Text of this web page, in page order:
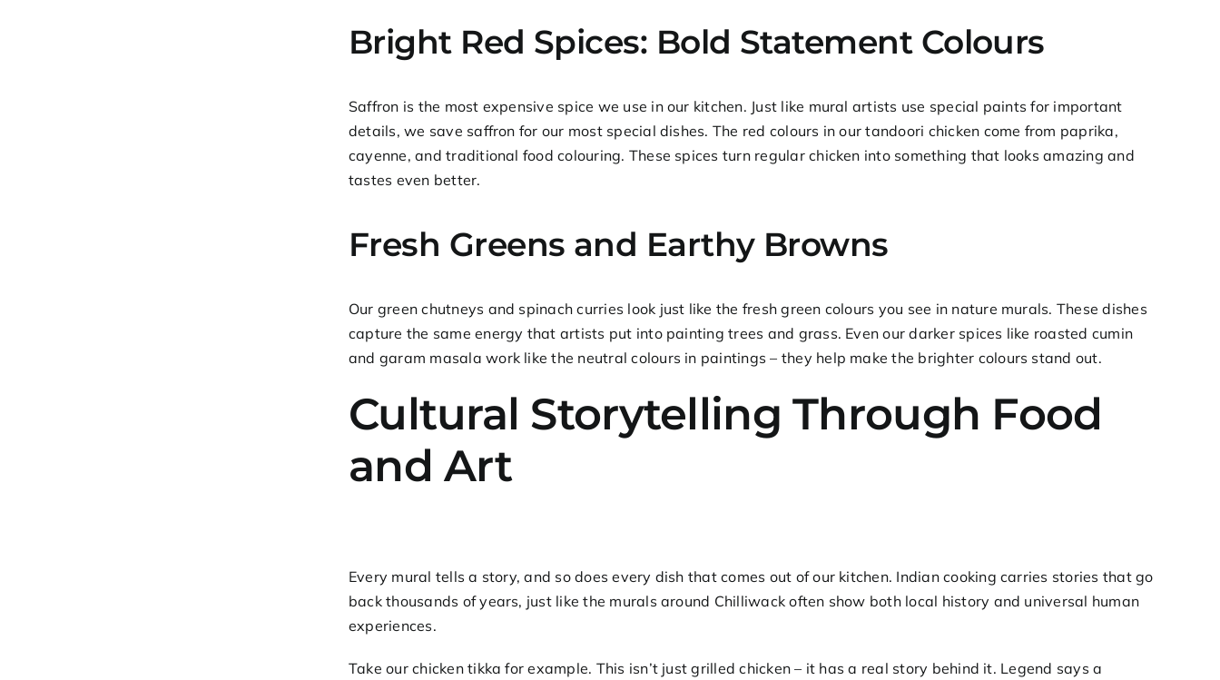
Bright Red Spices: Bold Statement Colours
Saffron is the most expensive spice we use in our kitchen. Just like mural artists use special paints for important
details, we save saffron for our most special dishes. The red colours in ourtandoori chicken come from paprika,
cayenne, and traditional food colouring. These spices turn regular chicken into something that looks amazing and
tastes even better.
Fresh Greens and Earthy Browns
Our green chutneys and spinach curries look just like the fresh green colours you see in nature murals. These dishes
capture the same energy that artists put into painting trees and grass. Even our darker spices like roasted cumin
and garam masala work like the neutral colours in paintings – they help make the brighter colours stand out.
Cultural Storytelling Through Food
and Art
Every mural tells a story, and so does every dish that comes out of our kitchen. Indian cooking carries stories that go
back thousands of years, just like the murals around Chilliwack often show both local history and universal human
experiences.
Take ourchicken tikka for example. This isn’t just grilled chicken – it has a real story behind it. Legend says a